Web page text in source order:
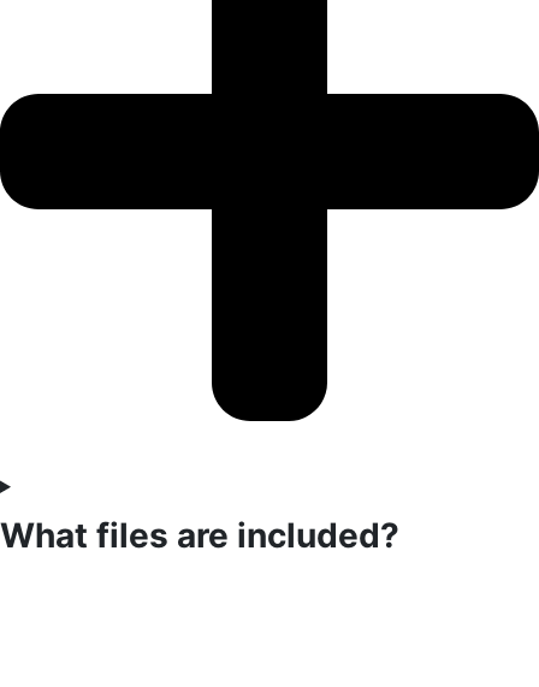
What files are included?